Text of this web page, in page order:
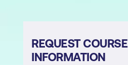
learning
Feature engineering
REQUEST COURSE
INFORMATION